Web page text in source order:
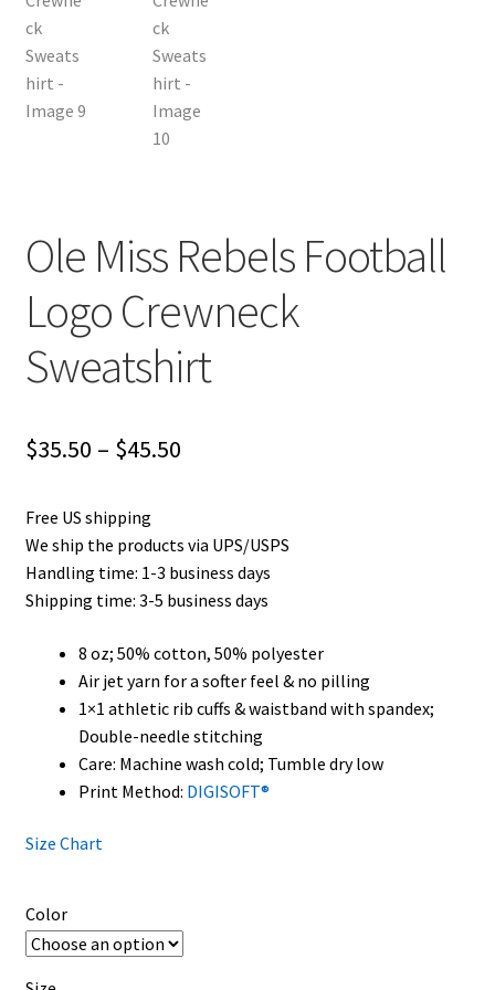
Ole Miss Rebels Football
Logo Crewneck
Sweatshirt
$35.50 – $45.50Price
through
$45.50
Free US shipping
We ship the products via UPS/USPS
Handling time: 1-3 business days
Shipping time: 3-5 business days
8 oz; 50% cotton, 50% polyester
Air jet yarn for a softer feel & no pilling
1×1 athletic rib cuffs & waistband with spandex;
Double-needle stitching
Care: Machine wash cold; Tumble dry low
Print Method: DIGISOFT®
Size Chart
Color